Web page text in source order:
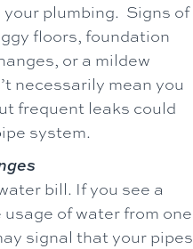
plumbing. Signs of
floors, foundation
or a mildew
necessarily mean you
frequent leaks could
system.
bill. If you see a
of water from one
signal that your pipes